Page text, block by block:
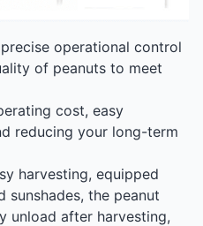
operational control
of peanuts to meet
cost, easy
reducing your long-term
harvesting, equipped
the peanut
unload after harvesting,